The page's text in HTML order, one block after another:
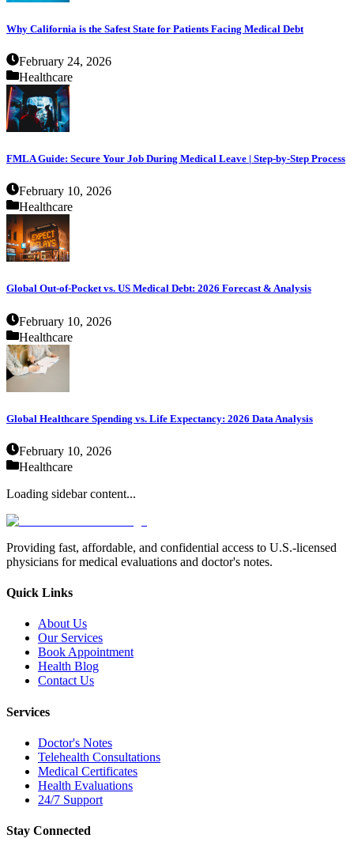
Why California is the Safest State for Patients Facing Medical Debt
February 24, 2026
Healthcare
FMLA Guide: Secure Your Job During Medical Leave | Step-by-Step Process
February 10, 2026
Healthcare
Global Out-of-Pocket vs. US Medical Debt: 2026 Forecast & Analysis
February 10, 2026
Healthcare
Global Healthcare Spending vs. Life Expectancy: 2026 Data Analysis
February 10, 2026
Healthcare
Loading sidebar content...
Providing fast, affordable, and confidential access to U.S.-licensed
physicians for medical evaluations and doctor's notes.
Quick Links
About Us
Our Services
Book Appointment
Health Blog
Contact Us
Services
Doctor's Notes
Telehealth Consultations
Medical Certificates
Health Evaluations
24/7 Support
Stay Connected